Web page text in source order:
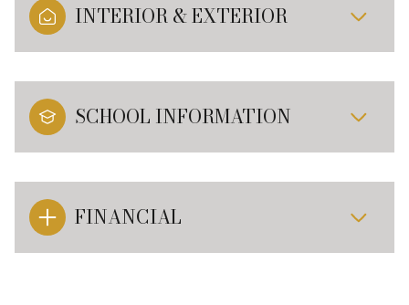
INTERIOR & EXTERIOR
SCHOOL INFORMATION
FINANCIAL